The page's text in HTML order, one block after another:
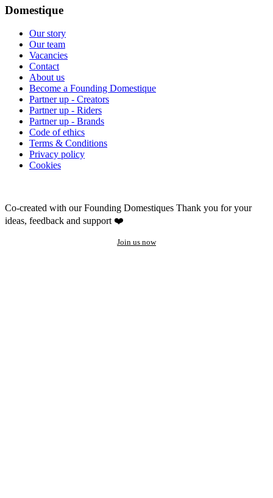
Domestique
Our story
Our team
Vacancies
Contact
About us
Become a Founding Domestique
Partner up - Creators
Partner up - Riders
Partner up - Brands
Code of ethics
Terms & Conditions
Privacy policy
Cookies
Co-created with our Founding Domestiques Thank you for your
ideas, feedback and support ❤️
Join us now